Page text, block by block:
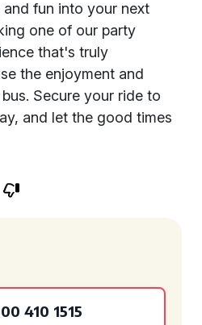
fun into your next
one of our party
that's truly
the enjoyment and
Secure your ride to
and let the good times
410 1515